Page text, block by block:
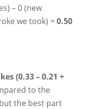
– 0 (new
we took) =0.50
(0.33 – 0.21 +
to the
the best part